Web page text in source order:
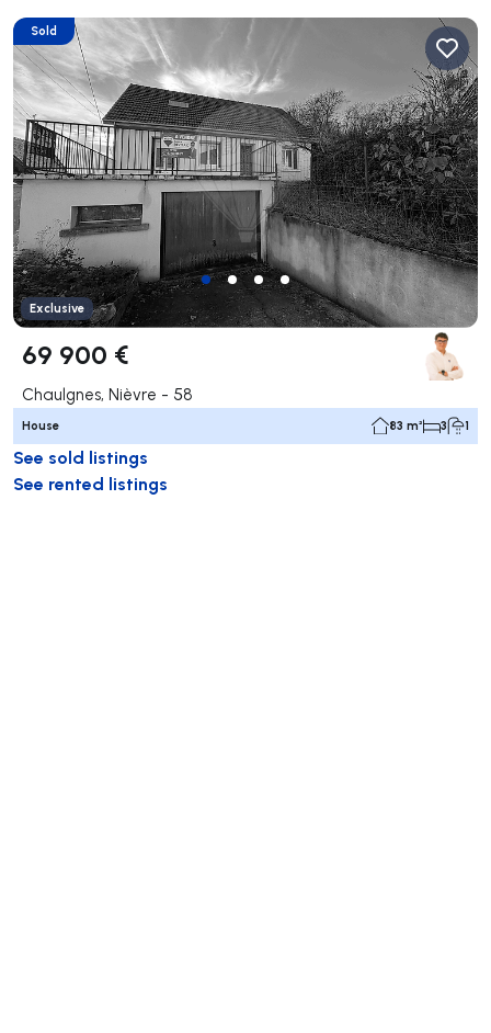
Sold
Exclusive
69 900 €
Chaulgnes, Nièvre - 58
House 83 m² 3 1
See sold listings
See rented listings